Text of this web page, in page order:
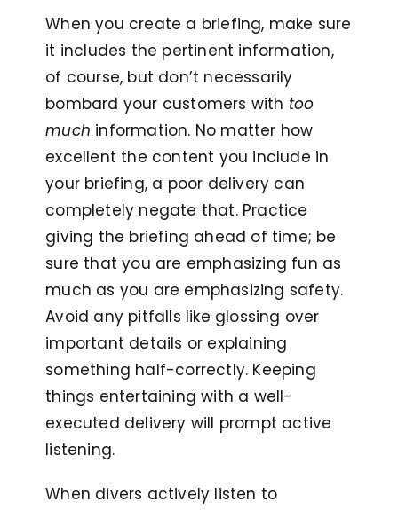
When you create a briefing, make sure
it includes the pertinent information,
of course, but don’t necessarily
bombard your customers with too
much information. No matter how
excellent the content you include in
your briefing, a poor delivery can
completely negate that. Practice
giving the briefing ahead of time; be
sure that you are emphasizing fun as
much as you are emphasizing safety.
Avoid any pitfalls like glossing over
important details or explaining
something half-correctly. Keeping
things entertaining with a well-
executed delivery will prompt active
listening.
When divers actively listen to